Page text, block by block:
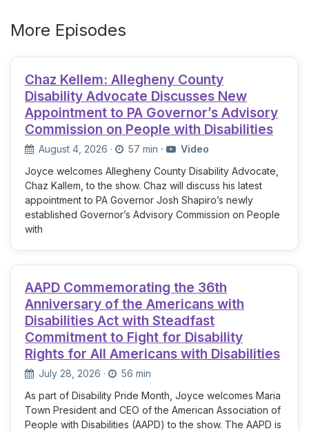
More Episodes
Chaz Kellem: Allegheny County
Disability Advocate Discusses New
Appointment to PA Governor’s Advisory
Commission on People with Disabilities
August 4, 2026 · 57 min ·
Video
Joyce welcomes Allegheny County Disability Advocate,
Chaz Kallem, to the show. Chaz will discuss his latest
appointment to PA Governor Josh Shapiro’s newly
established Governor’s Advisory Commission on People
with
AAPD Commemorating the 36th
Anniversary of the Americans with
Disabilities Act with Steadfast
Commitment to Fight for Disability
Rights for All Americans with Disabilities
July 28, 2026 ·
56 min
As part of Disability Pride Month, Joyce welcomes Maria
Town President and CEO of the American Association of
People with Disabilities (AAPD) to the show. The AAPD is